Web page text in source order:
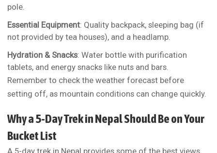
pole.
Essential Equipment: Quality backpack, sleeping bag (if
not provided by tea houses), and a headlamp.
Hydration & Snacks: Water bottle with purification
tablets, and energy snacks like nuts and bars.
Remember to check the weather forecast before
setting off, as mountain conditions can change quickly.
Why a 5-Day Trek in Nepal Should Be on Your
Bucket List
A 5-day trek in Nepal provides some of the best views